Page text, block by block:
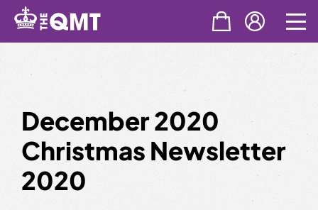
Skip
December 2020
Christmas Newsletter
2020